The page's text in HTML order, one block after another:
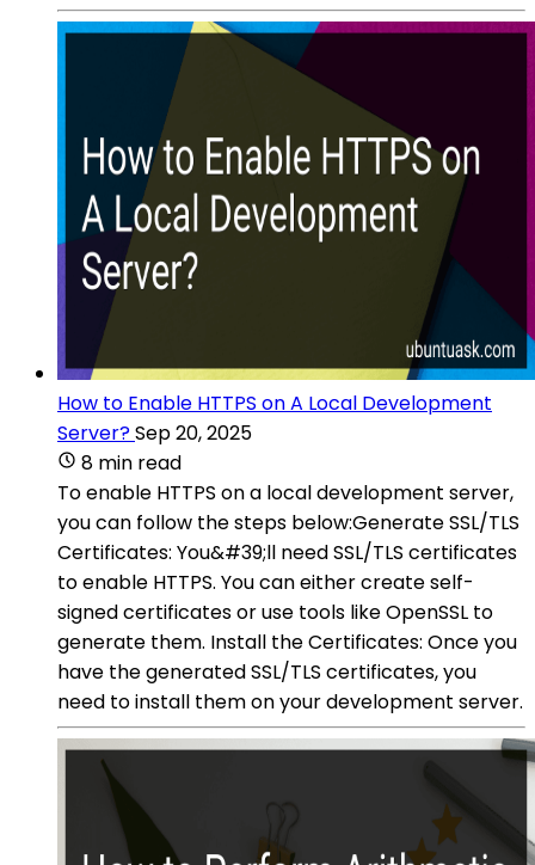
How to Enable HTTPS on A Local Development
Server?Sep 20, 2025
8 min read
To enable HTTPS on a local development server,
you can follow the steps below:Generate SSL/TLS
Certificates: You&#39;ll need SSL/TLS certificates
to enable HTTPS. You can either create self-
signed certificates or use tools like OpenSSL to
generate them. Install the Certificates: Once you
have the generated SSL/TLS certificates, you
need to install them on your development server.